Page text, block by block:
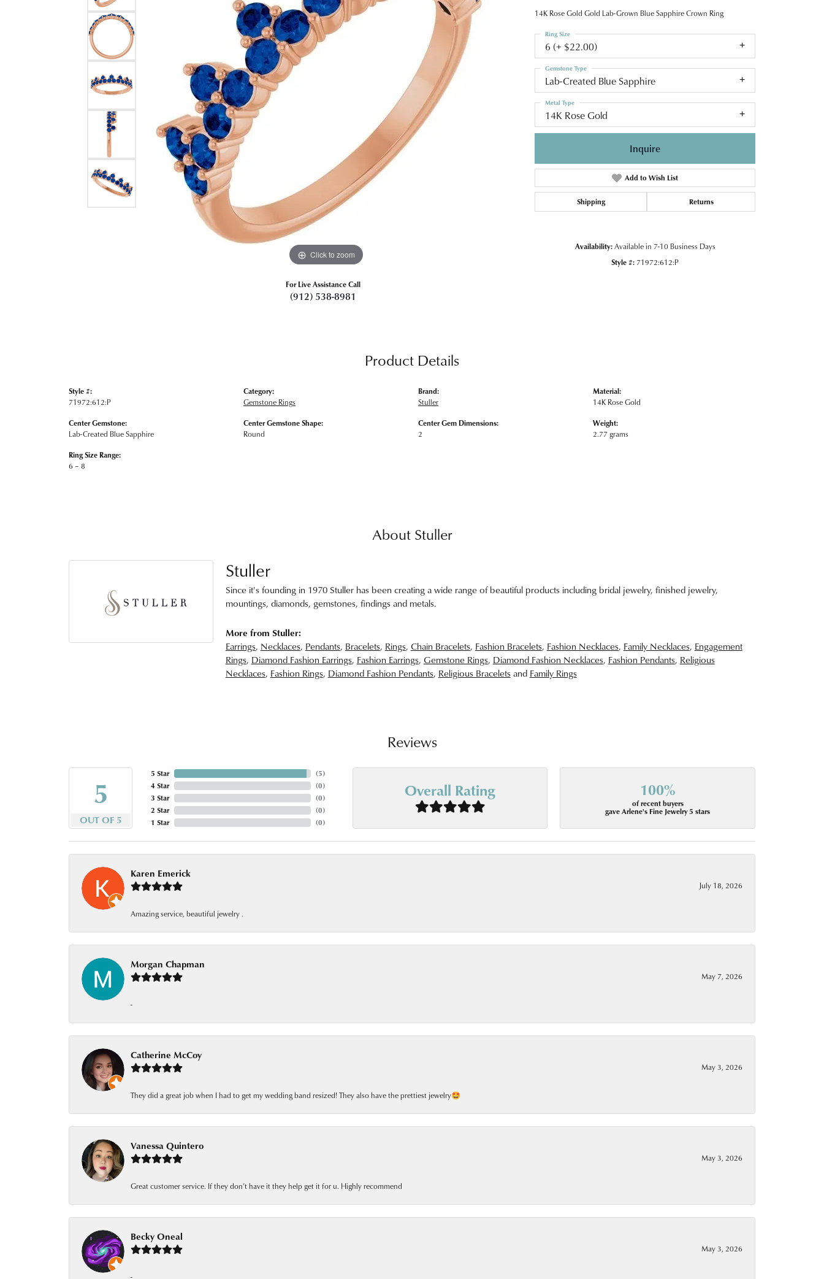
Click to zoom Click to zoom
For Live Assistance Call
(912) 538-8981
14K Rose Gold Gold Lab-Grown Blue Sapphire Crown Ring
6 (+ $22.00)
Ring Size
Lab-Created Blue Sapphire
Gemstone Type
14K Rose Gold
Metal Type
Inquire
Add to Wish List
Shipping Returns
Availability: Available in 7-10 Business Days
Style #: 71972:612:P
Product Details
Style #:
71972:612:P
Center Gemstone:
Lab-Created Blue Sapphire
Ring Size Range:
6 – 8
Category:
Gemstone Rings
Center Gemstone Shape:
Round
Brand:
Stuller
Center Gem Dimensions:
2
Material:
14K Rose Gold
Weight:
2.77 grams
About Stuller
Stuller
Since it's founding in 1970 Stuller has been creating a wide range of beautiful products including bridal jewelry, finished jewelry,
mountings, diamonds, gemstones, findings and metals.
More from Stuller:
Earrings, Necklaces, Pendants, Bracelets, Rings, Chain Bracelets, Fashion Bracelets, Fashion Necklaces, Family Necklaces, Engagement
Rings, Diamond Fashion Earrings, Fashion Earrings, Gemstone Rings, Diamond Fashion Necklaces, Fashion Pendants, Religious
Necklaces, Fashion Rings, Diamond Fashion Pendants, Religious Braceletsand Family Rings
Reviews
5
OUT OF 5
5 Star
4 Star
3 Star
2 Star
1 Star
(5)
(0)
(0)
(0)
(0)
Overall Rating 100%
of recent buyers
gave Arlene's Fine Jewelry 5 stars
Karen Emerick
July 18, 2026
Amazing service, beautiful jewelry .
Morgan Chapman
May 7, 2026
-
Catherine McCoy
May 3, 2026
They did a great job when I had to get my wedding band resized! They also have the prettiest jewelry🤩
Vanessa Quintero
May 3, 2026
Great customer service. If they don’t have it they help get it for u. Highly recommend
Becky Oneal
May 3, 2026
-